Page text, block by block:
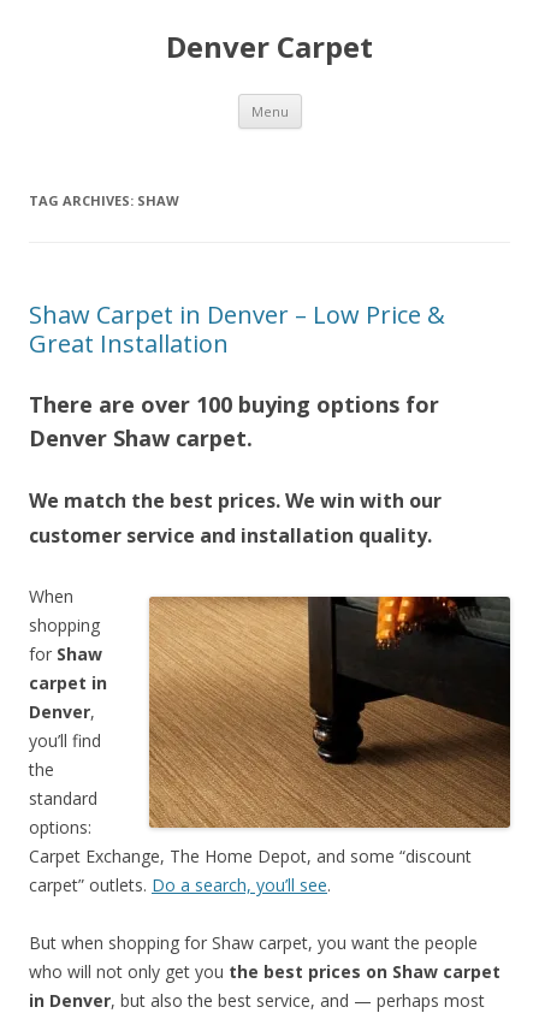
Denver Carpet
Menu Skip
content
TAG ARCHIVES: SHAW
Shaw Carpet in Denver – Low Price &
Great Installation
There are over 100 buying options for
Denver Shaw carpet.
We match the best prices. We win with our
customer service and installation quality.
When
shopping
for Shaw
carpet in
Denver,
you’ll find
the
standard
options:
Carpet Exchange, The Home Depot, and some “discount
carpet” outlets. Do a search, you’ll see.
But when shopping for Shaw carpet, you want the people
who will not only get you the best prices on Shaw carpet
in Denver, but also the best service, and — perhaps most